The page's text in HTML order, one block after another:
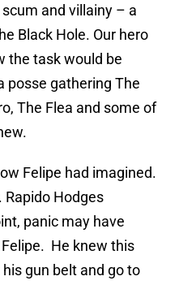
and villainy – a
Black Hole. Our hero
the task would be
posse gathering The
The Flea and some of
Felipe had imagined.
Hodges
panic may have
He knew this
gun belt and go to